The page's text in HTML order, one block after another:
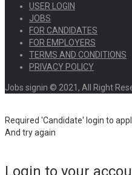
USER LOGIN
JOBS
FOR CANDIDATES
FOR EMPLOYERS
TERMS AND CONDITIONS
PRIVACY POLICY
Jobs signin © 2021, All Right
Required 'Candidate' login to
And try again
Login to your